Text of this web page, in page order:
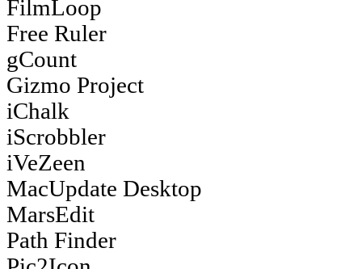
FilmLoop
Free Ruler
gCount
Gizmo Project
iChalk
iScrobbler
iVeZeen
MacUpdate Desktop
MarsEdit
Path Finder